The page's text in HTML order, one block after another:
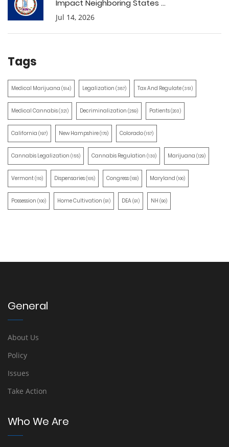
Impact Neighboring States ...
Jul 14, 2026
Tags
Medical Marijuana (514) Legalization (387) Tax And Regulate(351)
Medical Cannabis(321) Decriminalization (259) Patients(203)
California (197) New Hampshire(170) Colorado(157)
Cannabis Legalization (155) Cannabis Regulation (130) Marijuana (129)
Vermont(110) Dispensaries(105) Congress(100) Maryland (100)
Possession (100) Home Cultivation (91) DEA(91) NH (90)
General
About Us
Policy
Issues
Take Action
Who We Are